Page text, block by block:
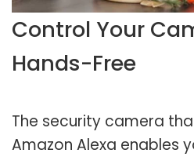
Control Your
Hands-Free
The security camera
Amazon Alexa enables